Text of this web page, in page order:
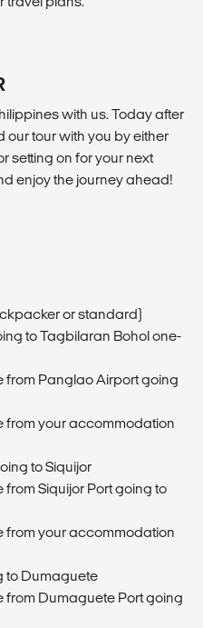
with us. Today after
our tour with you by either
setting on for your next
enjoy the journey ahead!
or standard)
to Tagbilaran Bohol one-
from Panglao Airport going
from your accommodation
to Siquijor
Siquijor Port going to
from your accommodation
to Dumaguete
from Dumaguete Port going